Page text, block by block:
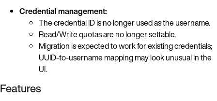
Credential management:
The credential ID is no longer used as the username.
Read/Write quotas are no longer settable.
Migration is expected to work for existing credentials;
UUID-to-username mapping may look unusual in the
UI.
Features